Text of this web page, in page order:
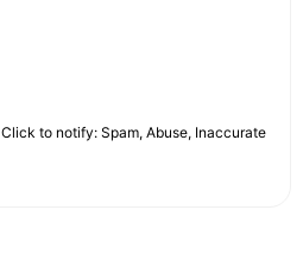
Click to notify: Spam, Abuse, Inaccurate